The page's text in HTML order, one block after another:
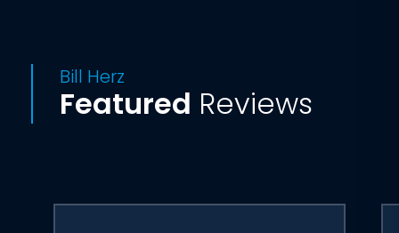
Bill Herz
Featured Reviews